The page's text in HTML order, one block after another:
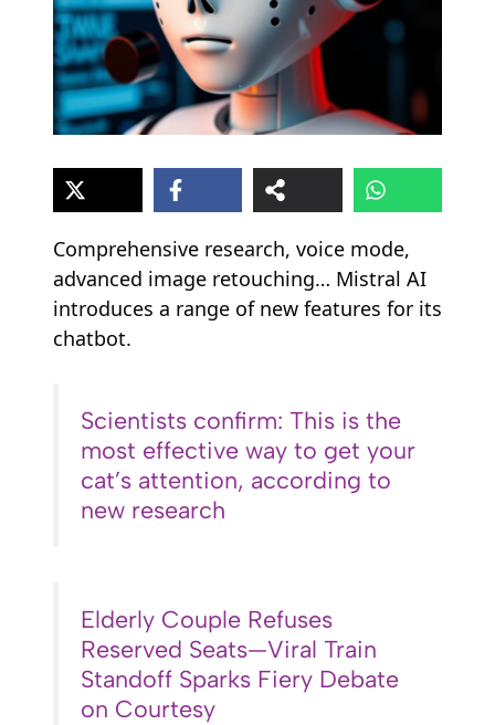
Comprehensive research, voice mode,
advanced image retouching… Mistral AI
introduces a range of new features for its
chatbot.
Scientists confirm: This is the
most effective way to get your
cat’s attention, according to
new research
Elderly Couple Refuses
Reserved Seats—Viral Train
Standoff Sparks Fiery Debate
on Courtesy